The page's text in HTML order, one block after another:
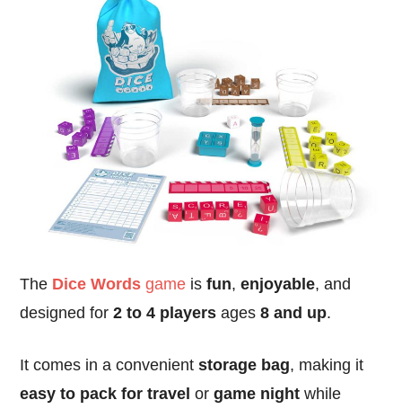
The Dice Words game isfun,enjoyable, and
designed for2 to 4 players ages8 and up.
It comes in a convenientstorage bag, making it
easy to pack for travel orgame night while